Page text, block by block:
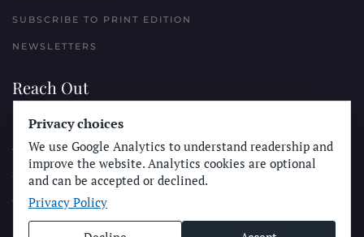
SUBSCRIBE TO PRINT EDITION
NEWSLETTERS
Reach Out
PLACE A CLASSIFIED AD
ADVERTISE WITH THE SUN
SUBMIT NEWS
CONTACT THE SUN
Privacy choices
We use Google Analytics to understand readership and
improve the website. Analytics cookies are optional
and can be accepted or declined.
Privacy Policy